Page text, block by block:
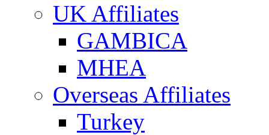
UK Affiliates
GAMBICA
MHEA
Overseas Affiliates
Turkey